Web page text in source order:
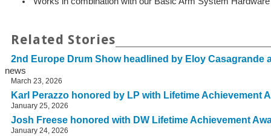
Related Stories
2nd Europe Drum Show headlined by Eloy Casagrande
news
March 23, 2026
Karl Perazzo honored by LP with Lifetime Achievement
January 25, 2026
Josh Freese honored with DW Lifetime Achievement
January 24, 2026